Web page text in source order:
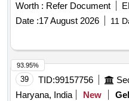
Worth : Refer Document
Date :17 August 2026 11
39 TID:99157756
Haryana, India
New
93.95%